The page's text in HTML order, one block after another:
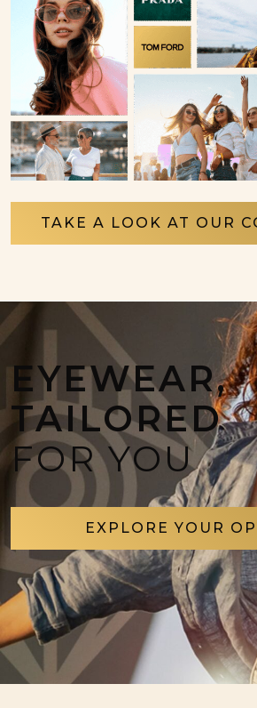
TAKE A LOOK AT OUR
EYEWEAR,
TAILORED
FOR YOU
EXPLORE YOUR